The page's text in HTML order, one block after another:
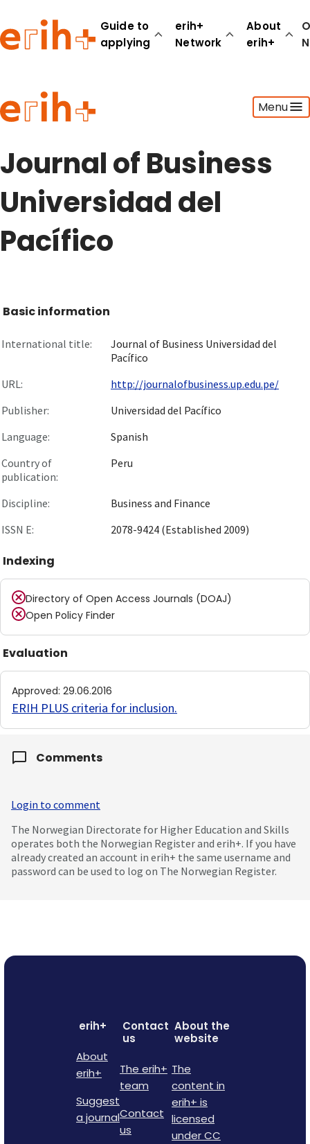
Guide to
applying
erih+
Network
About
erih+
Menu
Guide to applying
erih+ Network
About erih+
Journal of Business
Universidad del
Pacífico
Basic information
International title:
Journal of Business Universidad del
Pacífico
URL:
http://journalofbusiness.up.edu.pe/
Publisher:
Universidad del Pacífico
Language:
Spanish
Country of
publication:
Peru
Discipline:
Business and Finance
ISSN E:
2078-9424 (Established 2009)
Indexing
Directory of Open Access Journals (DOAJ)
Open Policy Finder
Evaluation
Approved: 29.06.2016
ERIH PLUS criteria for inclusion.
Comments
Login to comment
The Norwegian Directorate for Higher Education and Skills
operates both the Norwegian Register and erih+. If you have
already created an account in erih+ the same username and
password can be used to log on The Norwegian Register.
erih+
About
erih+
Suggest
a journal
Contact
us
The erih+
team
Contact
us
About the
website
The
content in
erih+ is
licensed
under CC